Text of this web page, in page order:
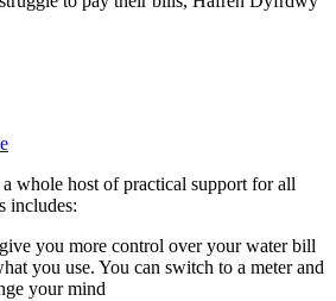
whole host of practical support for all
includes:
you more control over your water bill
you use. You can switch to a meter and
your mind